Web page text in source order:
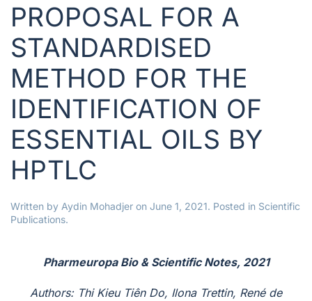
PROPOSAL FOR A
STANDARDISED
METHOD FOR THE
IDENTIFICATION OF
ESSENTIAL OILS BY
HPTLC
Written by Aydin Mohadjer on June 1, 2021. Posted in Scientific
Publications.
Pharmeuropa Bio & Scientific Notes, 2021
Authors: Thi Kieu Tiên Do, Ilona Trettin, René de